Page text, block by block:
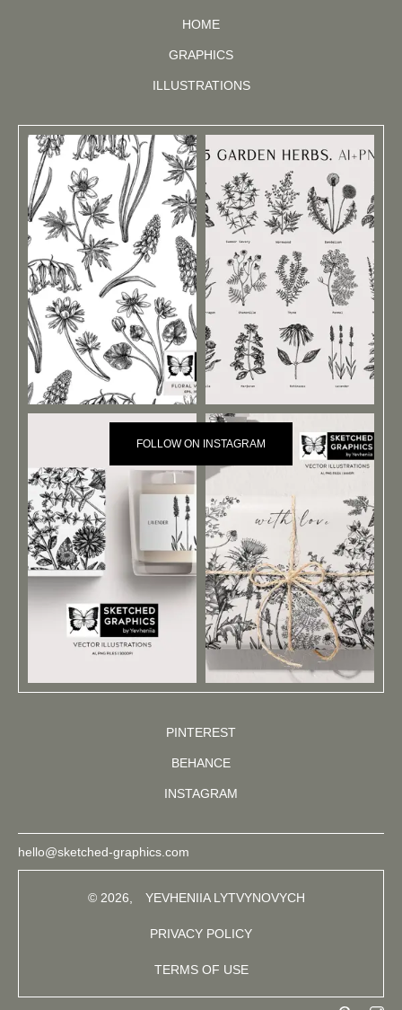
HOME
GRAPHICS
ILLUSTRATIONS
FOLLOW ON INSTAGRAM
PINTEREST
BEHANCE
INSTAGRAM
hello@sketched-graphics.com
© 2026, YEVHENIIA LYTVYNOVYCH
PRIVACY POLICY
TERMS OF USE